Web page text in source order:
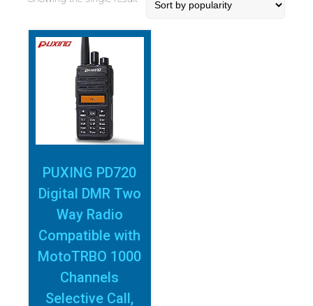
PUXING PD720
Digital DMR Two
Way Radio
Compatible with
MotoTRBO 1000
Channels
Selective Call,